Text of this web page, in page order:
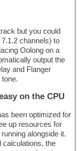
but you could
channels) to
Oolong on a
output the
and Flanger
on the CPU
been optimized for
up resources for
alongside it.
calculations, the